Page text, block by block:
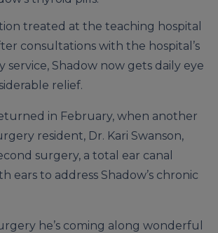
treated at the teaching hospital
consultations with the hospital’s
Shadow now gets daily eye
relief.
in February, when another
resident, Dr. Kari Swanson,
surgery, a total ear canal
ears to address Shadow’s chronic
he’s coming along wonderful